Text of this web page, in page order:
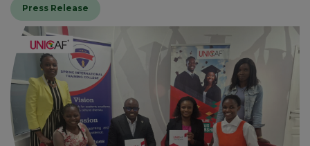
Press Release